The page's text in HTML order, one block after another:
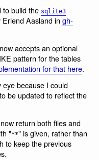
to build the sqlite3
Aasland in gh-
accepts an optional
pattern for the tables
for that here.
because I could
be updated to reflect the
now return both files and
"**" is given, rather than
to keep the previous